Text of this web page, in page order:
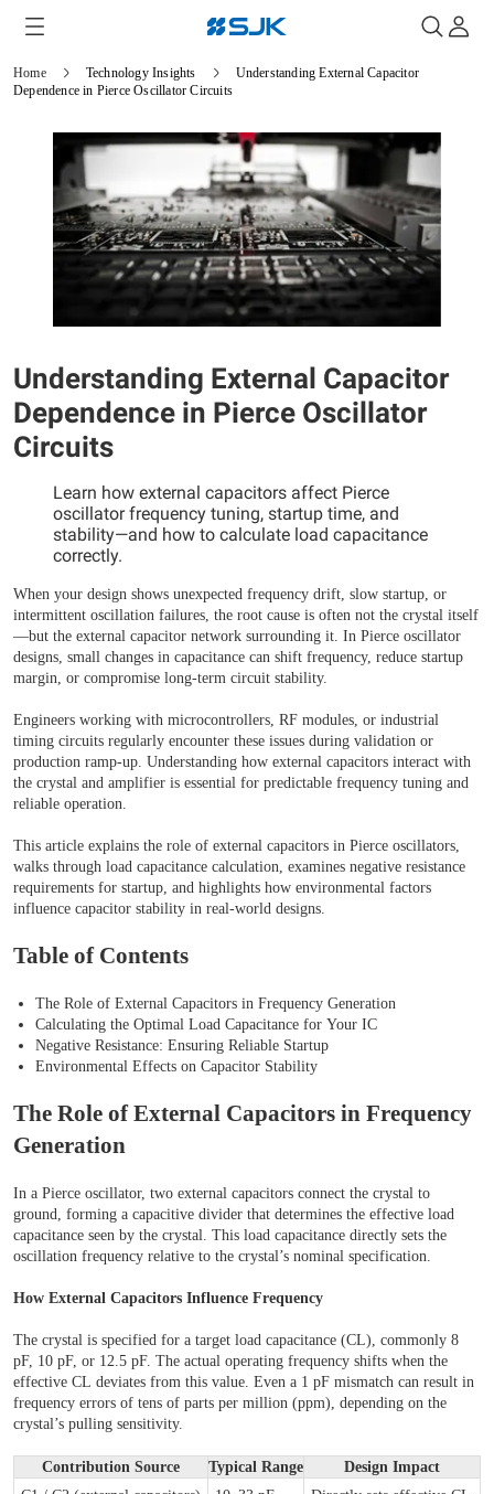
Home Technology Insights
Understanding External Capacitor
Dependence in Pierce Oscillator Circuits
Understanding External Capacitor
Dependence in Pierce Oscillator
Circuits
Learn how external capacitors affect Pierce
oscillator frequency tuning, startup time, and
stability—and how to calculate load capacitance
correctly.
When your design shows unexpected frequency drift, slow startup, or
intermittent oscillation failures, the root cause is often not the crystal itself
—but the external capacitor network surrounding it. In Pierce oscillator
designs, small changes in capacitance can shift frequency, reduce startup
margin, or compromise long-term circuit stability.
Engineers working with microcontrollers, RF modules, or industrial
timing circuits regularly encounter these issues during validation or
production ramp-up. Understanding how external capacitors interact with
the crystal and amplifier is essential for predictable frequency tuning and
reliable operation.
This article explains the role of external capacitors in Pierce oscillators,
walks through load capacitance calculation, examines negative resistance
requirements for startup, and highlights how environmental factors
influence capacitor stability in real-world designs.
Table of Contents
The Role of External Capacitors in Frequency Generation
Calculating the Optimal Load Capacitance for Your IC
Negative Resistance: Ensuring Reliable Startup
Environmental Effects on Capacitor Stability
The Role of External Capacitors in Frequency
Generation
In a Pierce oscillator, two external capacitors connect the crystal to
ground, forming a capacitive divider that determines the effective load
capacitance seen by the crystal. This load capacitance directly sets the
oscillation frequency relative to the crystal’s nominal specification.
How External Capacitors Influence Frequency
The crystal is specified for a target load capacitance (CL), commonly 8
pF, 10 pF, or 12.5 pF. The actual operating frequency shifts when the
effective CL deviates from this value. Even a 1 pF mismatch can result in
frequency errors of tens of parts per million (ppm), depending on the
crystal’s pulling sensitivity.
Contribution Source Typical Range
Design Impact